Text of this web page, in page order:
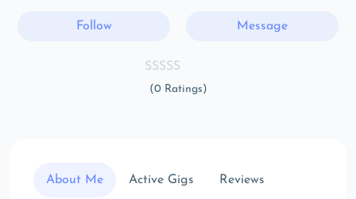
Follow Message
(0 Ratings)
About Me Active Gigs Reviews